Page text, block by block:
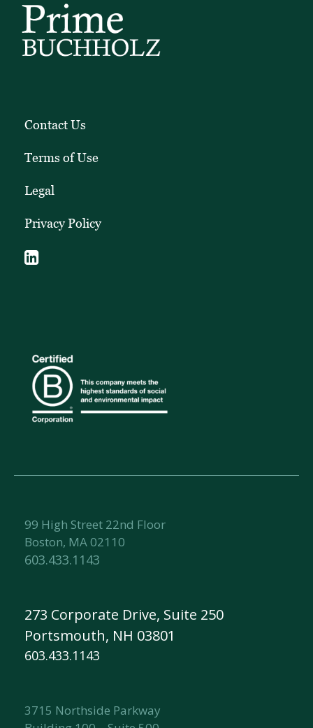
Contact Us
Terms of Use
Legal
Privacy Policy
99 High Street 22nd Floor
Boston, MA 02110
603.433.1143
273 Corporate Drive, Suite 250
Portsmouth, NH 03801
603.433.1143
3715 Northside Parkway